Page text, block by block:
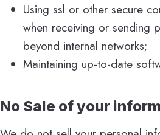
Using ssl or other secure
when receiving or sending
beyond internal networks;
Maintaining up-to-date
No Sale of your